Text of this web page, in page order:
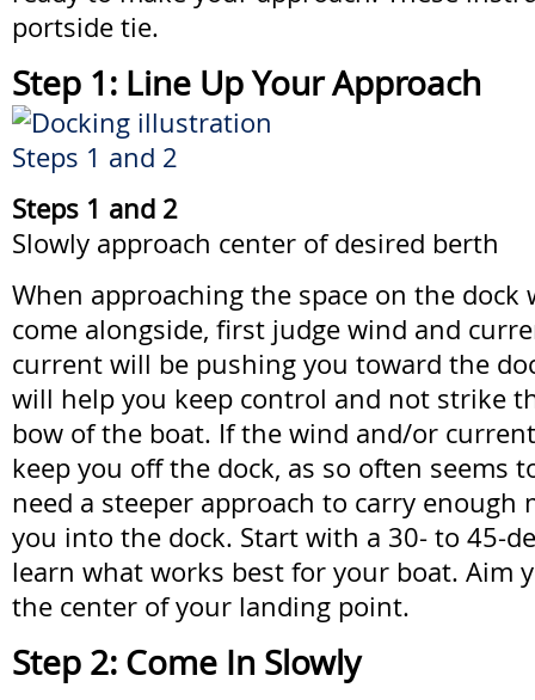
portside tie.
Step 1: Line Up Your Approach
Steps 1 and 2
Slowly approach center of desired berth
When approaching the space on the dock
come alongside, first judge wind and
current will be pushing you toward the
will help you keep control and not strike
bow of the boat. If the wind and/or
keep you off the dock, as so often seems
need a steeper approach to carry enough
you into the dock. Start with a 30- to 45-
learn what works best for your boat. Aim
the center of your landing point.
Step 2: Come In Slowly